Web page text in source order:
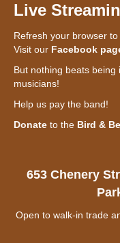
Live
Refresh your browser
Visit our Facebook
But nothing beats
musicians!
Help us pay the band!
Donate to the Bird &
653 Chenery
Open to walk-in trade